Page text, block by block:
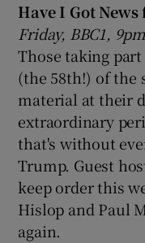
Have I Got News
Friday, BBC1, 9pm
Those taking
(the 58th!) of the
material at their
extraordinary
that's without
Trump. Guest
keep order this
Hislop and Paul
again.